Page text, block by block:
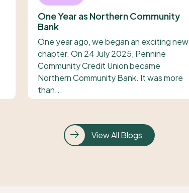
One Year as Northern Community
Bank
One year ago, we began an exciting new
chapter. On 24 July 2025, Pennine
Community Credit Union became
Northern Community Bank. It was more
than...
View All Blogs